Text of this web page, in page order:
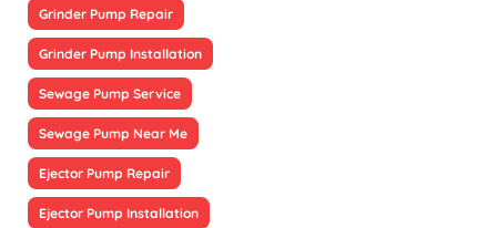
Grinder Pump Repair
Grinder Pump Installation
Sewage Pump Service
Sewage Pump Near Me
Ejector Pump Repair
Ejector Pump Installation